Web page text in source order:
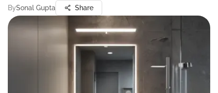
BySonal Gupta Share